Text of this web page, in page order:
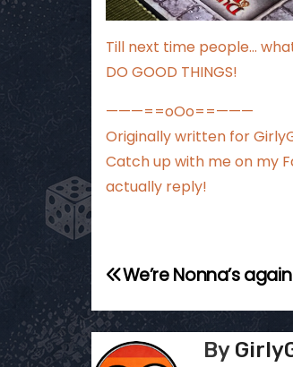
Till next time people…
DO GOOD THINGS!
———==oOo==———
Originally written for
Catch up with meon my
actually reply!
P
o
s
We’re Nonna’s
By